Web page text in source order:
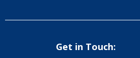
Get in Touch: